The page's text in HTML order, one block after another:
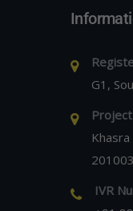
G1,
201003
IVR